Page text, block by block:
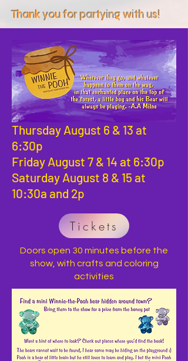
Thank you for partying with us!
Thursday August 6 & 13 at
6:30p
Friday August 7 & 14 at 6:30p
Saturday August 8 & 15 at
10:30a and 2p
Tickets
Doors open 30 minutes before the
show, with crafts and coloring
activities